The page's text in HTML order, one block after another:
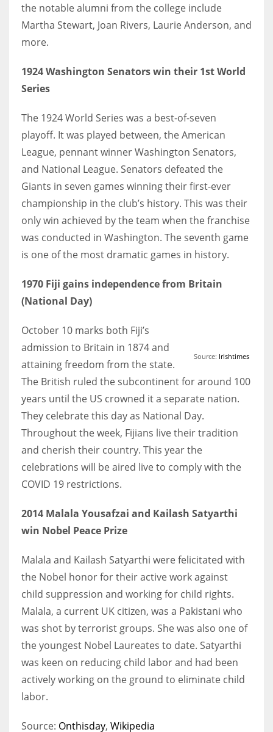
the notable alumni from the college include
Martha Stewart, Joan Rivers, Laurie Anderson, and
more.
1924 Washington Senators win their 1st World
Series
The 1924 World Series was a best-of-seven
playoff. It was played between, the American
League, pennant winner Washington Senators,
and National League. Senators defeated the
Giants in seven games winning their first-ever
championship in the club’s history. This was their
only win achieved by the team when the franchise
was conducted in Washington. The seventh game
is one of the most dramatic games in history.
1970 Fiji gains independence from Britain
(National Day)
Source: Irishtimes
October 10 marks both Fiji’s
admission to Britain in 1874 and
attaining freedom from the state.
The British ruled the subcontinent for around 100
years until the US crowned it a separate nation.
They celebrate this day as National Day.
Throughout the week, Fijians live their tradition
and cherish their country. This year the
celebrations will be aired live to comply with the
COVID 19 restrictions.
2014 Malala Yousafzai and Kailash Satyarthi
win Nobel Peace Prize
Malala and Kailash Satyarthi were felicitated with
the Nobel honor for their active work against
child suppression and working for child rights.
Malala, a current UK citizen, was a Pakistani who
was shot by terrorist groups. She was also one of
the youngest Nobel Laureates to date. Satyarthi
was keen on reducing child labor and had been
actively working on the ground to eliminate child
labor.
Source: Onthisday, Wikipedia